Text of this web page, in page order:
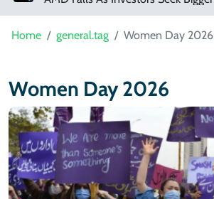
Home general.tag Women Day 2026
Women Day 2026